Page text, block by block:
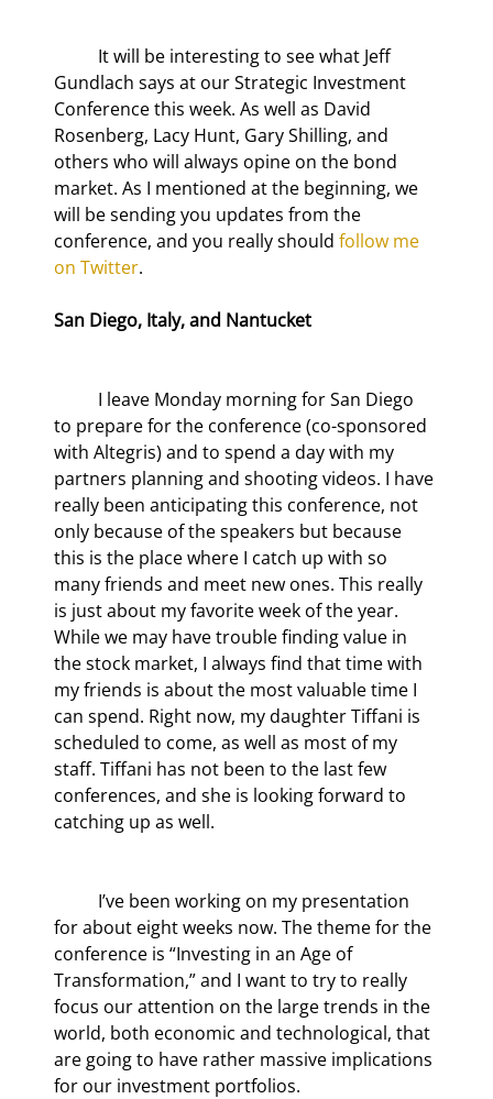
Gundlach says at our Strategic Investment
Conference this week. As well as David
Rosenberg, Lacy Hunt, Gary Shilling, and
others who will always opine on the bond
market. As I mentioned at the beginning, we
will be sending you updates from the
conference, and you really should follow me
on Twitter.
San Diego, Italy, and Nantucket
to prepare for the conference (co-sponsored
with Altegris) and to spend a day with my
partners planning and shooting videos. I have
really been anticipating this conference, not
only because of the speakers but because
this is the place where I catch up with so
many friends and meet new ones. This really
is just about my favorite week of the year.
While we may have trouble finding value in
the stock market, I always find that time with
my friends is about the most valuable time I
can spend. Right now, my daughter Tiffani is
scheduled to come, as well as most of my
staff. Tiffani has not been to the last few
conferences, and she is looking forward to
catching up as well.
for about eight weeks now. The theme for the
conference is “Investing in an Age of
Transformation,” and I want to try to really
focus our attention on the large trends in the
world, both economic and technological, that
are going to have rather massive implications
for our investment portfolios.